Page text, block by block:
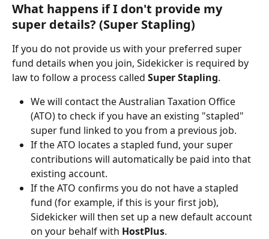
What happens if I don't provide my
super details? (Super Stapling)
If you do not provide us with your preferred super
fund details when you join, Sidekicker is required by
law to follow a process called Super Stapling.
We will contact the Australian Taxation Office
(ATO) to check if you have an existing "stapled"
super fund linked to you from a previous job.
If the ATO locates a stapled fund, your super
contributions will automatically be paid into that
existing account.
If the ATO confirms you do not have a stapled
fund (for example, if this is your first job),
Sidekicker will then set up a new default account
on your behalf with HostPlus.